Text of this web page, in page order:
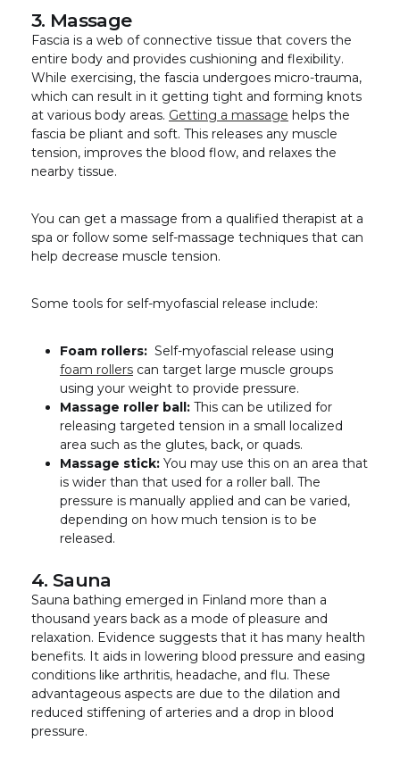
3. Massage
Fascia is a web of connective tissue that covers the
entire body and provides cushioning and flexibility.
While exercising, the fascia undergoes micro-trauma,
which can result in it getting tight and forming knots
at various body areas. Getting a massage helps the
fascia be pliant and soft. This releases any muscle
tension, improves the blood flow, and relaxes the
nearby tissue.
You can get a massage from a qualified therapist at a
spa or follow some self-massage techniques that can
help decrease muscle tension.
Some tools for self-myofascial release include:
Foam rollers: Self-myofascial release using
foam rollers can target large muscle groups
using your weight to provide pressure.
Massage roller ball: This can be utilized for
releasing targeted tension in a small localized
area such as the glutes, back, or quads.
Massage stick: You may use this on an area that
is wider than that used for a roller ball. The
pressure is manually applied and can be varied,
depending on how much tension is to be
released.
4. Sauna
Sauna bathing emerged in Finland more than a
thousand years back as a mode of pleasure and
relaxation. Evidence suggests that it has many health
benefits. It aids in lowering blood pressure and easing
conditions like arthritis, headache, and flu. These
advantageous aspects are due to the dilation and
reduced stiffening of arteries and a drop in blood
pressure.